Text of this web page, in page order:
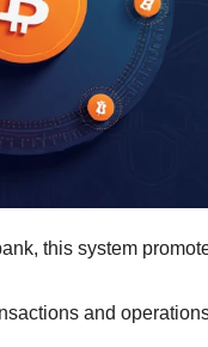
this system
and